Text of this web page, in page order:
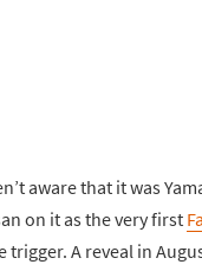
aware that it was
on it as the very first
A reveal in